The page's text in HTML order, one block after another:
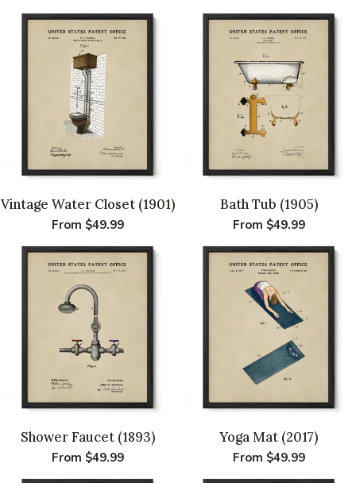
Vintage Water Closet (1901)
Regular
price
From $49.99
Bath Tub (1905)
Regular
price
From $49.99
Shower Faucet (1893)
Regular
price
From $49.99
Yoga Mat (2017)
Regular
price
From $49.99